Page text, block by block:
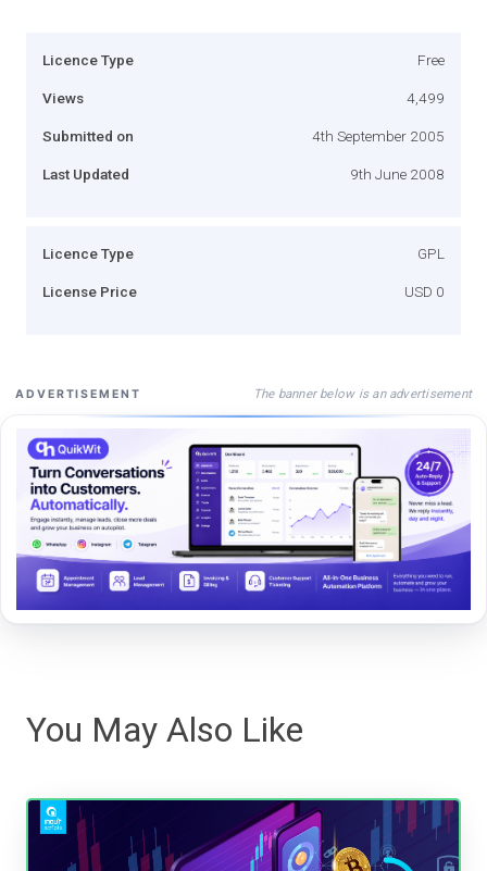
Licence Type Free
Views 4,499
Submitted on 4th September 2005
Last Updated 9th June 2008
Licence Type GPL
License Price USD 0
ADVERTISEMENT The banner below is an advertisement
You May Also Like